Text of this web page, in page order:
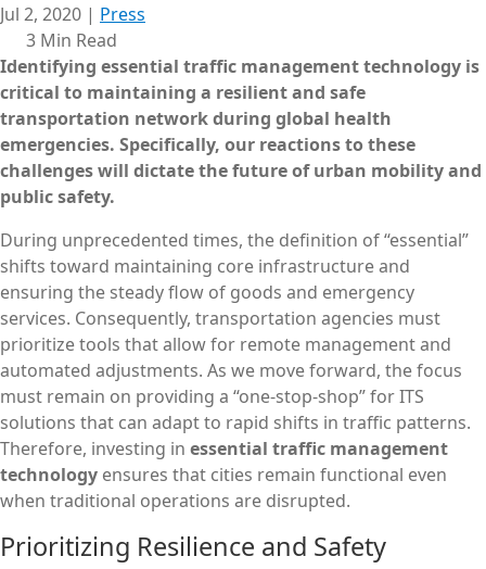
Jul 2, 2020 | Press
3 Min Read
Identifying essential traffic management technology is
critical to maintaining a resilient and safe
transportation network during global health
emergencies. Specifically, our reactions to these
challenges will dictate the future of urban mobility and
public safety.
During unprecedented times, the definition of “essential”
shifts toward maintaining core infrastructure and
ensuring the steady flow of goods and emergency
services. Consequently, transportation agencies must
prioritize tools that allow for remote management and
automated adjustments. As we move forward, the focus
must remain on providing a “one-stop-shop” for ITS
solutions that can adapt to rapid shifts in traffic patterns.
Therefore, investing in essential traffic management
technology ensures that cities remain functional even
when traditional operations are disrupted.
Prioritizing Resilience and Safety